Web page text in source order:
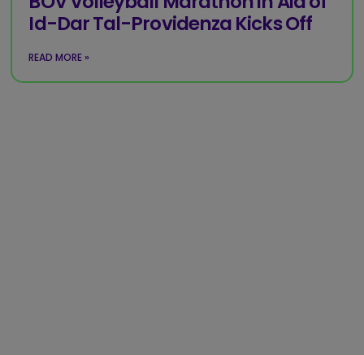
Id-Dar Tal-Providenza Kicks Off
READ MORE »